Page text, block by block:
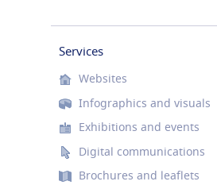
Services
Websites
Infographics and visuals
Exhibitions and events
Digital communications
Brochures and leaflets